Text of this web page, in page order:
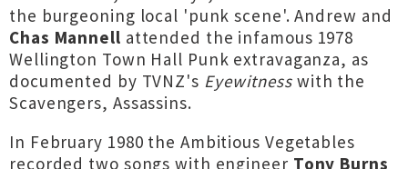
the burgeoning local 'punk scene'. Andrew and
Chas Mannell attended the infamous 1978
Wellington Town Hall Punk extravaganza, as
documented by TVNZ's Eyewitnesswith the
Scavengers, Assassins.
In February 1980 the Ambitious Vegetables
recorded two songs with engineer Tony Burns